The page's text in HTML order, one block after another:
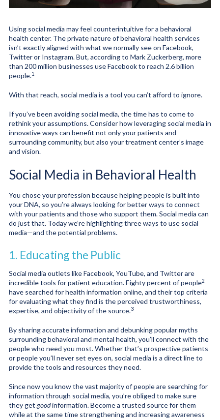
Using social media may feel counterintuitive for a behavioral
health center. The private nature of behavioral health services
isn’t exactly aligned with what we normally see on Facebook,
Twitter or Instagram. But, according to Mark Zuckerberg, more
than 200 million businesses use Facebook to reach 2.6 billion
people.1
With that reach, social media is a tool you can’t afford to ignore.
If you’ve been avoiding social media, the time has to come to
rethink your assumptions. Consider how leveraging social media in
innovative ways can benefit not only your patients and
surrounding community, but also your treatment center’s image
and vision.
Social Media in Behavioral Health
You chose your profession because helping people is built into
your DNA, so you’re always looking for better ways to connect
with your patients and those who support them. Social media can
do just that. Today we’re highlighting three ways to use social
media—and the potential problems.
1. Educating the Public
Social media outlets like Facebook, YouTube, and Twitter are
incredible tools for patient education. Eighty percent of people2
have searched for health information online, and their top criteria
for evaluating what they find is the perceived trustworthiness,
expertise, and objectivity of the source.3
By sharing accurate information and debunking popular myths
surrounding behavioral and mental health, you’ll connect with the
people who need you most. Whether that’s prospective patients
or people you’ll never set eyes on, social media is a direct line to
provide the tools and resources they need.
Since now you know the vast majority of people are searching for
information through social media, you’re obliged to make sure
they get goodinformation. Become a trusted source for them
while at the same time strengthening and increasing awareness